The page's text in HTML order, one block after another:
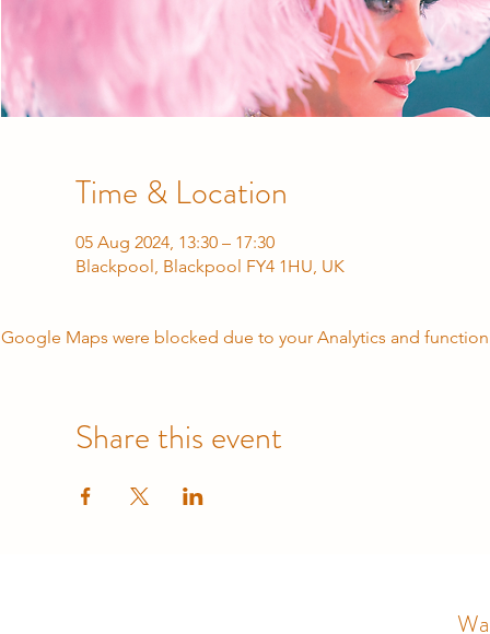
Time & Location
05 Aug 2024, 13:30 – 17:30
Blackpool, Blackpool FY4 1HU, UK
Google Maps were blocked due to your Analytics and
Share this event